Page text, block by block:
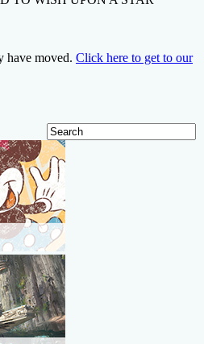
have moved. Click here to get to our